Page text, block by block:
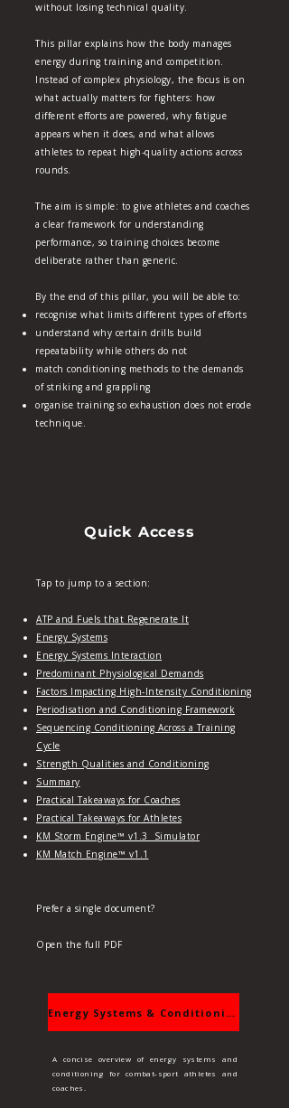
without losing technical quality.
This pillar explains how the body manages
energy during training and competition.
Instead of complex physiology, the focus is on
what actually matters for fighters: how
different efforts are powered, why fatigue
appears when it does, and what allows
athletes to repeat high‑quality actions across
rounds.
The aim is simple: to give athletes and coaches
a clear framework for understanding
performance, so training choices become
deliberate rather than generic.
By the end of this pillar, you will be able to:
recognise what limits different types of efforts
understand why certain drills build
repeatability while others do not
match conditioning methods to the demands
of striking and grappling
organise training so exhaustion does not erode
technique.
Quick Access
Tap to jump to a section:
ATP and Fuels that Regenerate It
Energy Systems
Energy Systems Interaction
Predominant Physiological Demands
Factors Impacting High‑Intensity Conditioning
Periodisation and Conditioning Framework
Sequencing Conditioning Across a Training
Cycle
Strength Qualities and Conditioning
Summary
Practical Takeaways for Coaches
Practical Takeaways for Athletes
KM Storm Engine™ v1.3 Simulator
KM Match Engine™ v1.1
Prefer a single document?
Open the full PDF
Energy Systems & Conditioning
A concise overview of energy systems and
conditioning for combat‑sport athletes and
coaches.